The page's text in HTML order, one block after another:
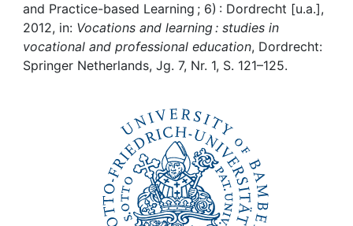
and Practice-based Learning ; 6) : Dordrecht [u.a.],
2012, in: Vocations and learning : studies in
vocational and professional education, Dordrecht:
Springer Netherlands, Jg. 7, Nr. 1, S. 121–125.